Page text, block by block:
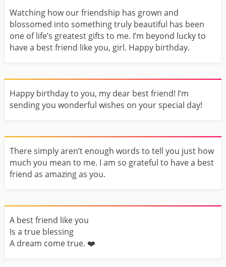
Watching how our friendship has grown and
blossomed into something truly beautiful has been
one of life’s greatest gifts to me. I’m beyond lucky to
have a best friend like you, girl. Happy birthday.
Happy birthday to you, my dear best friend! I’m
sending you wonderful wishes on your special day!
There simply aren’t enough words to tell you just how
much you mean to me. I am so grateful to have a best
friend as amazing as you.
A best friend like you
Is a true blessing
A dream come true. ❤️️